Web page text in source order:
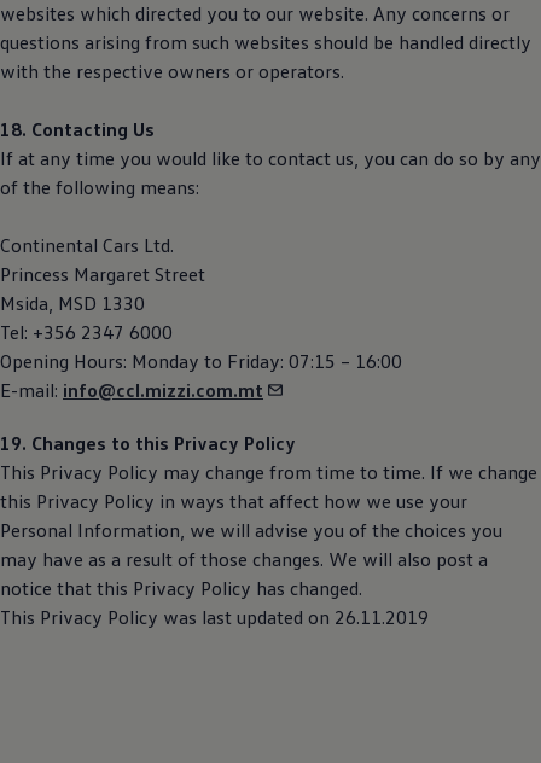
websites which directed you to our website. Any concerns or
questions arising from such websites should be handled directly
with the respective owners or operators.
18. Contacting Us
If at any time you would like to contact us, you can do so by any
of the following means:
Continental Cars Ltd.
Princess Margaret Street
Msida, MSD 1330
Tel: +356 2347 6000
Opening Hours: Monday to Friday: 07:15 – 16:00
E-mail: info@ccl.mizzi.com.mt
19. Changes to this Privacy Policy
This Privacy Policy may change from time to time. If we change
this Privacy Policy in ways that affect how we use your
Personal Information, we will advise you of the choices you
may have as a result of those changes. We will also post a
notice that this Privacy Policy has changed.
This Privacy Policy was last updated on 26.11.2019